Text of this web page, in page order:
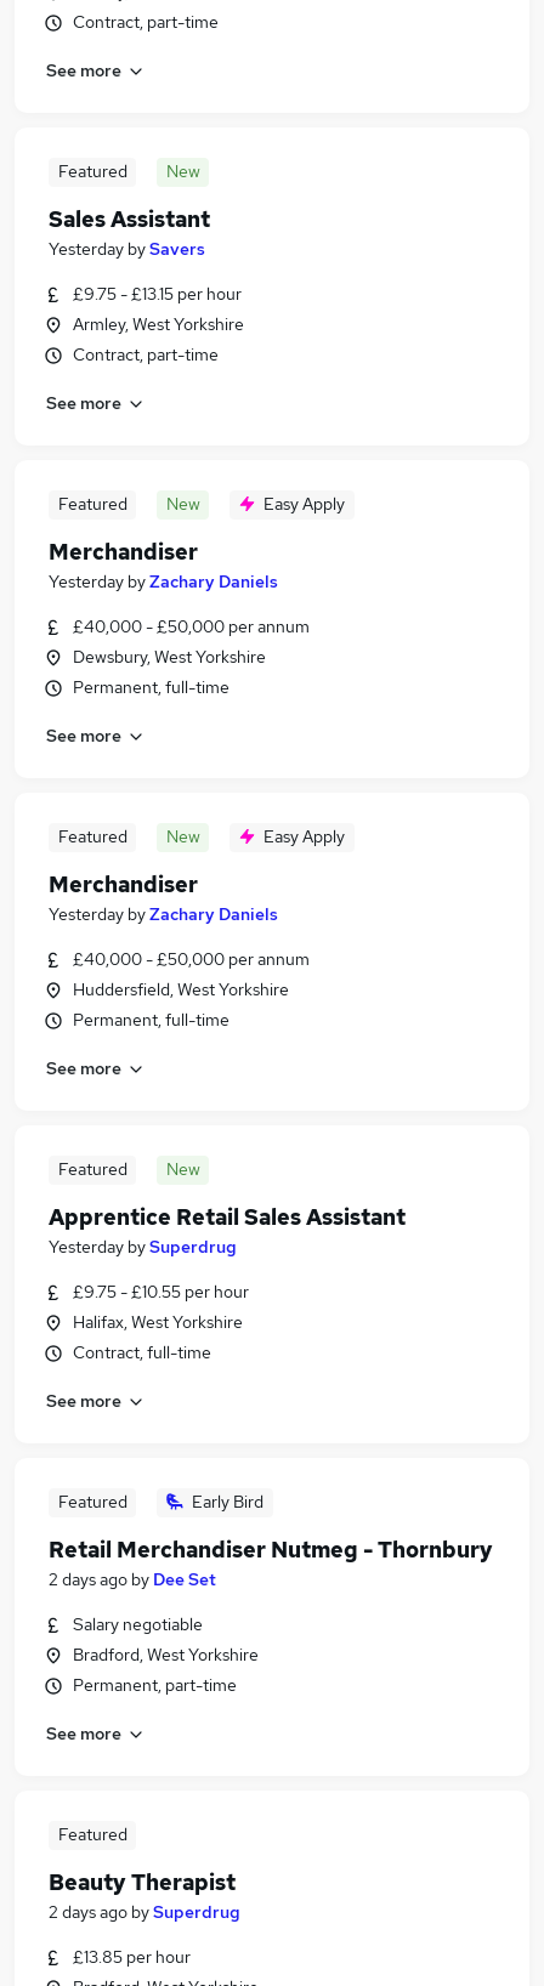
Contract, part-time
See more
Featured New
Sales Assistant
Yesterday bySavers
£9.75 - £13.15 per hour
Armley, West Yorkshire
Contract, part-time
See more
Featured New Easy Apply
Merchandiser
Yesterday byZachary Daniels
£40,000 - £50,000 per annum
Dewsbury, West Yorkshire
Permanent, full-time
See more
Featured New Easy Apply
Merchandiser
Yesterday byZachary Daniels
£40,000 - £50,000 per annum
Huddersfield, West Yorkshire
Permanent, full-time
See more
Featured New
Apprentice Retail Sales Assistant
Yesterday bySuperdrug
£9.75 - £10.55 per hour
Halifax, West Yorkshire
Contract, full-time
See more
Featured Early Bird
Retail Merchandiser Nutmeg - Thornbury
2 days ago by Dee Set
Salary negotiable
Bradford, West Yorkshire
Permanent, part-time
See more
Featured
Beauty Therapist
2 days ago bySuperdrug
£13.85 per hour